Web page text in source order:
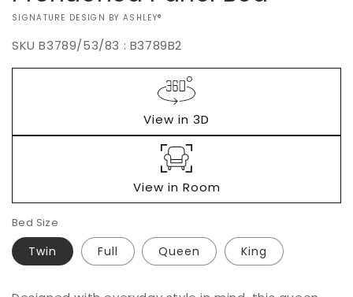
VENDOR:
SIGNATURE DESIGN BY ASHLEY®
SKU B3789/53/83 : B3789B2
View in 3D
View in Room
Bed Size
Twin Full Queen King